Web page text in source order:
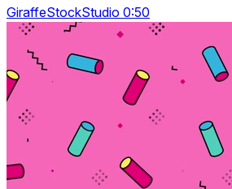
GiraffeStockStudio 0:50